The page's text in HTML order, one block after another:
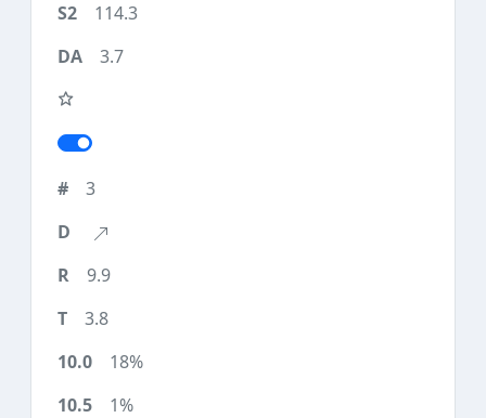
114.3
3.7
3
9.9
3.8
18%
1%